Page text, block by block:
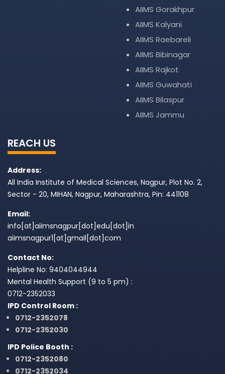
AIIMS Gorakhpur
AIIMS Kalyani
AIIMS Raebareli
AIIMS Bibinagar
AIIMS Rajkot
AIIMS Guwahati
AIIMS Bilaspur
AIIMS Jammu
REACH US
Address:
All India Institute of Medical Sciences, Nagpur, Plot No. 2,
Sector - 20, MIHAN, Nagpur, Maharashtra, Pin: 441108
Email:
info[at]aiimsnagpur[dot]edu[dot]in
aiimsnagpur1[at]gmail[dot]com
Contact No:
Helpline No: 9404044944
Mental Health Support (9 to 5 pm) :
0712-2352033
IPD Control Room :
0712-2352078
0712-2352030
IPD Police Booth :
0712-2352080
0712-2352034